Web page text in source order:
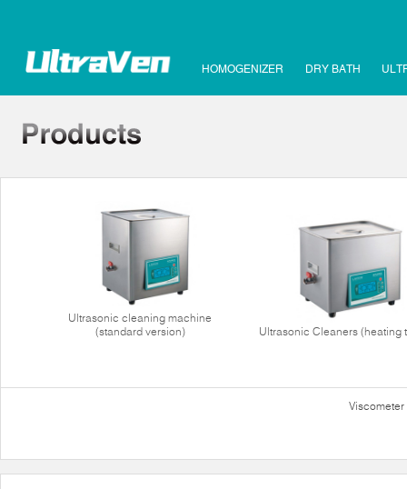
HOMOGENIZER DRY BATH
Ultrasonic cleaning machine
(standard version)
Ultrasonic Cleaners (heating
Viscometer